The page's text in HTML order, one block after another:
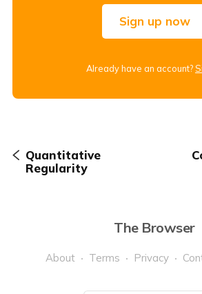
Sign up now
Already have an account?
Quantitative
Regularity
The Browser
About Terms Privacy